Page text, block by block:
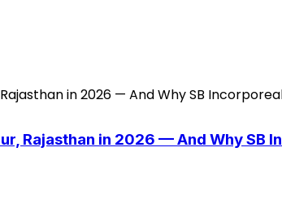
Rajasthan in 2026 — And Why SB